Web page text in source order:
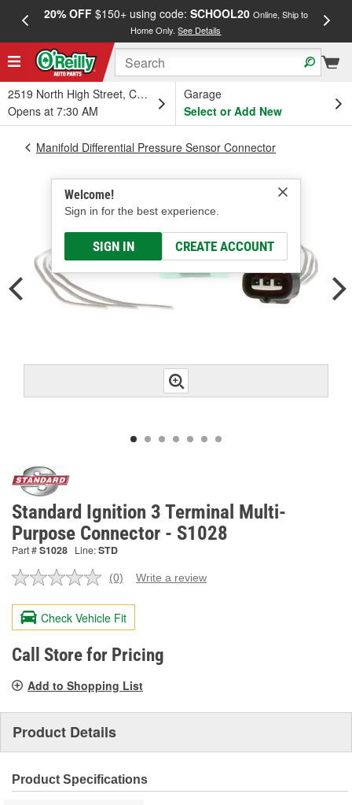
20% OFF$150+ using code: SCHOOL20 Online, Ship to
Home Only.See Details
2519 North High Street, Columbus, OH
Opens at 7:30 AM
Garage
Select or Add New
Welcome!
Sign in for the best experience.
SIGN IN CREATE ACCOUNT
Manifold Differential Pressure Sensor Connector
Standard Ignition 3 Terminal Multi-
Purpose Connector - S1028
Part #S1028 Line:STD
No
value.
Same
page
link.
(0) Write a review
Check Vehicle Fit
Call Store for Pricing
Add to Shopping List
Product Details
Product Specifications